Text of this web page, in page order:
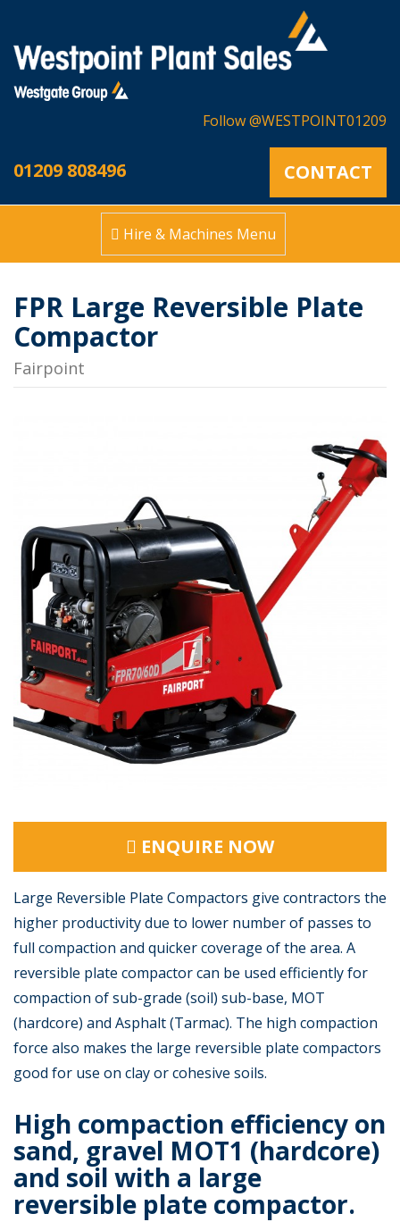
Follow @WESTPOINT01209
01209 808496 CONTACT
Hire & Machines Menu
FPR Large Reversible Plate
Compactor
Fairpoint
ENQUIRE NOW
Large Reversible Plate Compactors give contractors the
higher productivity due to lower number of passes to
full compaction and quicker coverage of the area. A
reversible plate compactor can be used efficiently for
compaction of sub-grade (soil) sub-base, MOT
(hardcore) and Asphalt (Tarmac). The high compaction
force also makes the large reversible plate compactors
good for use on clay or cohesive soils.
High compaction efficiency on
sand, gravel MOT1 (hardcore)
and soil with a large
reversible plate compactor.